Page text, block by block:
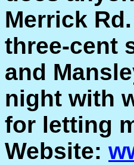
Merrick
three-cent
and
night with
for letting
Website: